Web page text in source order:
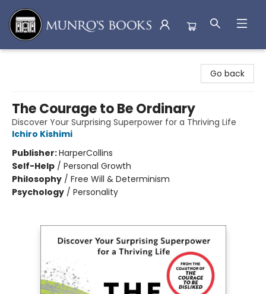
Go back
The Courage to Be Ordinary
Discover Your Surprising Superpower for a Thriving Life
Ichiro Kishimi
Publisher:HarperCollins
Self-Help / Personal Growth
Philosophy / Free Will & Determinism
Psychology / Personality